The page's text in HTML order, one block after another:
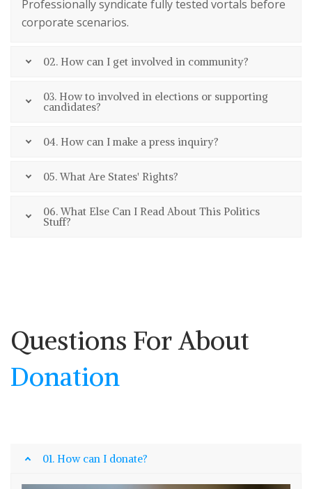
Professionally syndicate fully tested vortals before
corporate scenarios.
02. How can I get involved in community?
03. How to involved in elections or supporting
candidates?
04. How can I make a press inquiry?
05. What Are States' Rights?
06. What Else Can I Read About This Politics
Stuff?
Questions For About
Donation
01. How can I donate?